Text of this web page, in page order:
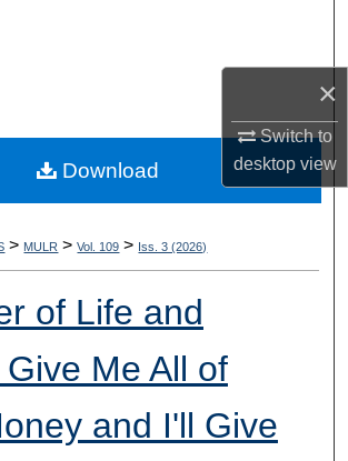
×
Switch to
desktopview
My Account
Commons Network™
> MULR > Vol. 109 > Iss. 3 (2026)
of Life and
Me All of
and I'll Give
Download